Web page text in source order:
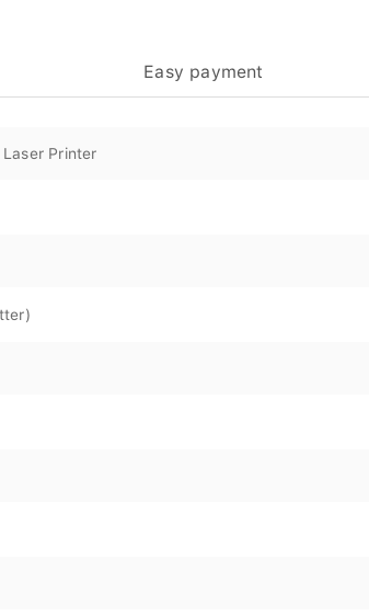
Easy payment
Printer